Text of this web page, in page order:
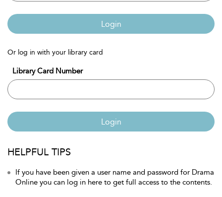
Login
Or log in with your library card
Library Card Number
Login
HELPFUL TIPS
If you have been given a user name and password for Drama
Online you can log in here to get full access to the contents.